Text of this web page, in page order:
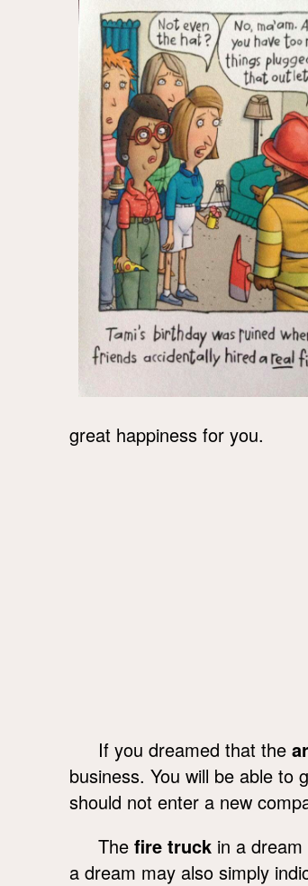
great happiness for you.
If you dreamed that the
business. You will be able to
should not enter a new
The fire truck in a
a dream may also simply